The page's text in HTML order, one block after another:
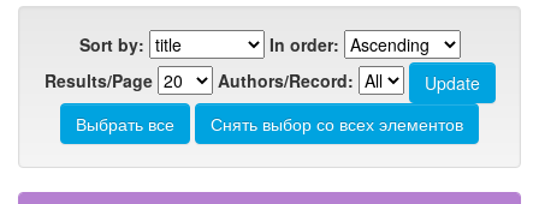
Sort by:
In order:
Results/Page
Authors/Record: